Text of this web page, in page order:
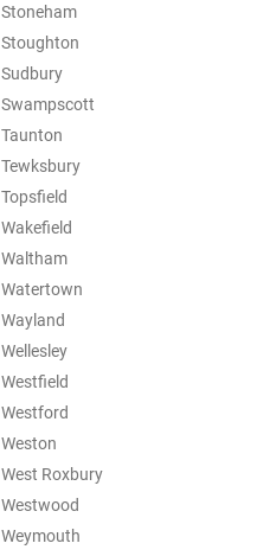
Stoneham
Stoughton
Sudbury
Swampscott
Taunton
Tewksbury
Topsfield
Wakefield
Waltham
Watertown
Wayland
Wellesley
Westfield
Westford
Weston
West Roxbury
Westwood
Weymouth